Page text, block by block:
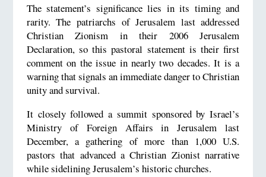
The statement’s significance lies in its timing and
rarity. The patriarchs of Jerusalem last addressed
Christian Zionism in their 2006 Jerusalem
Declaration, so this pastoral statement is their first
comment on the issue in nearly two decades. It is a
warning that signals an immediate danger to Christian
unity and survival.
It closely followed a summit sponsored by Israel’s
Ministry of Foreign Affairs in Jerusalem last
December, a gathering of more than 1,000 U.S.
pastors that advanced a Christian Zionist narrative
while sidelining Jerusalem’s historic churches.